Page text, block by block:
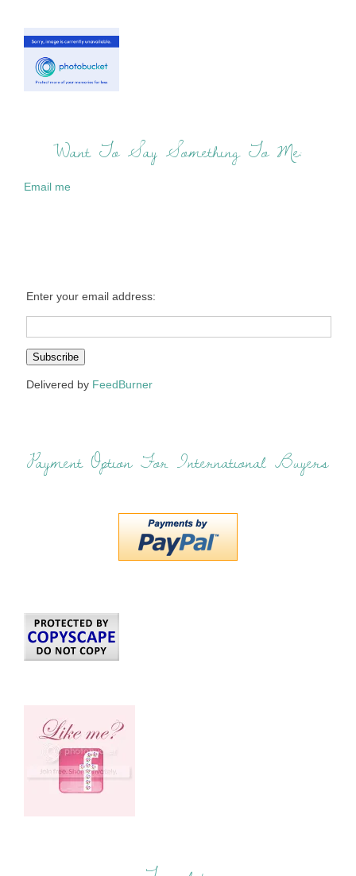
Want To Say Something To Me:
Email me
Enter your email address:
Delivered by FeedBurner
Payment Option For International Buyers